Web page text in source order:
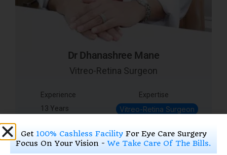
Dr Dhanashree Mane
Vitreo-Retina Surgeon
Experience
Expertise
13 Years
Vitreo-Retina Surgeon
Get 100% Cashless Facility For Eye Care Surgery
Focus On Your Vision -We Take Care Of The Bills.